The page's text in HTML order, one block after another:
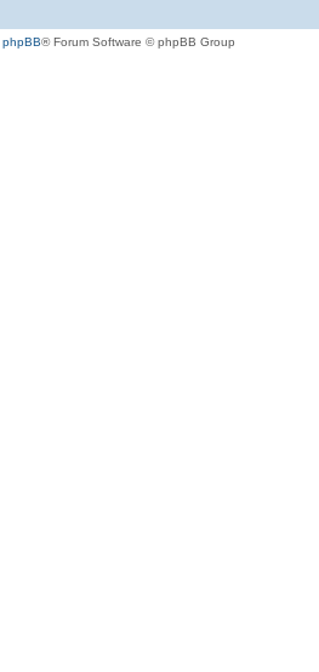
phpBB® Forum Software © phpBB Group